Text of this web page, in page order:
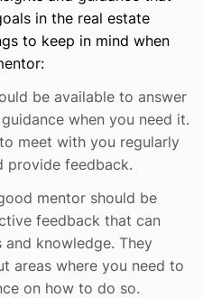
in the real estate
to keep in mind when
be available to answer
when you need it.
meet with you regularly
provide feedback.
mentor should be
feedback that can
knowledge. They
areas where you need to
on how to do so.